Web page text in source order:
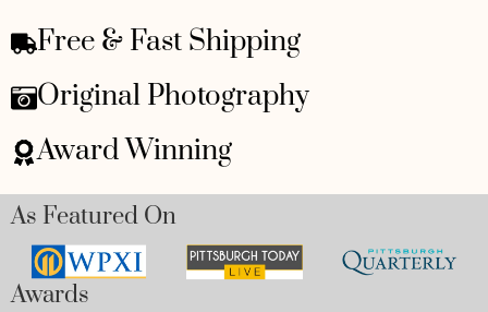
Free & Fast Shipping
Original Photography
Award Winning
As Featured On
Awards